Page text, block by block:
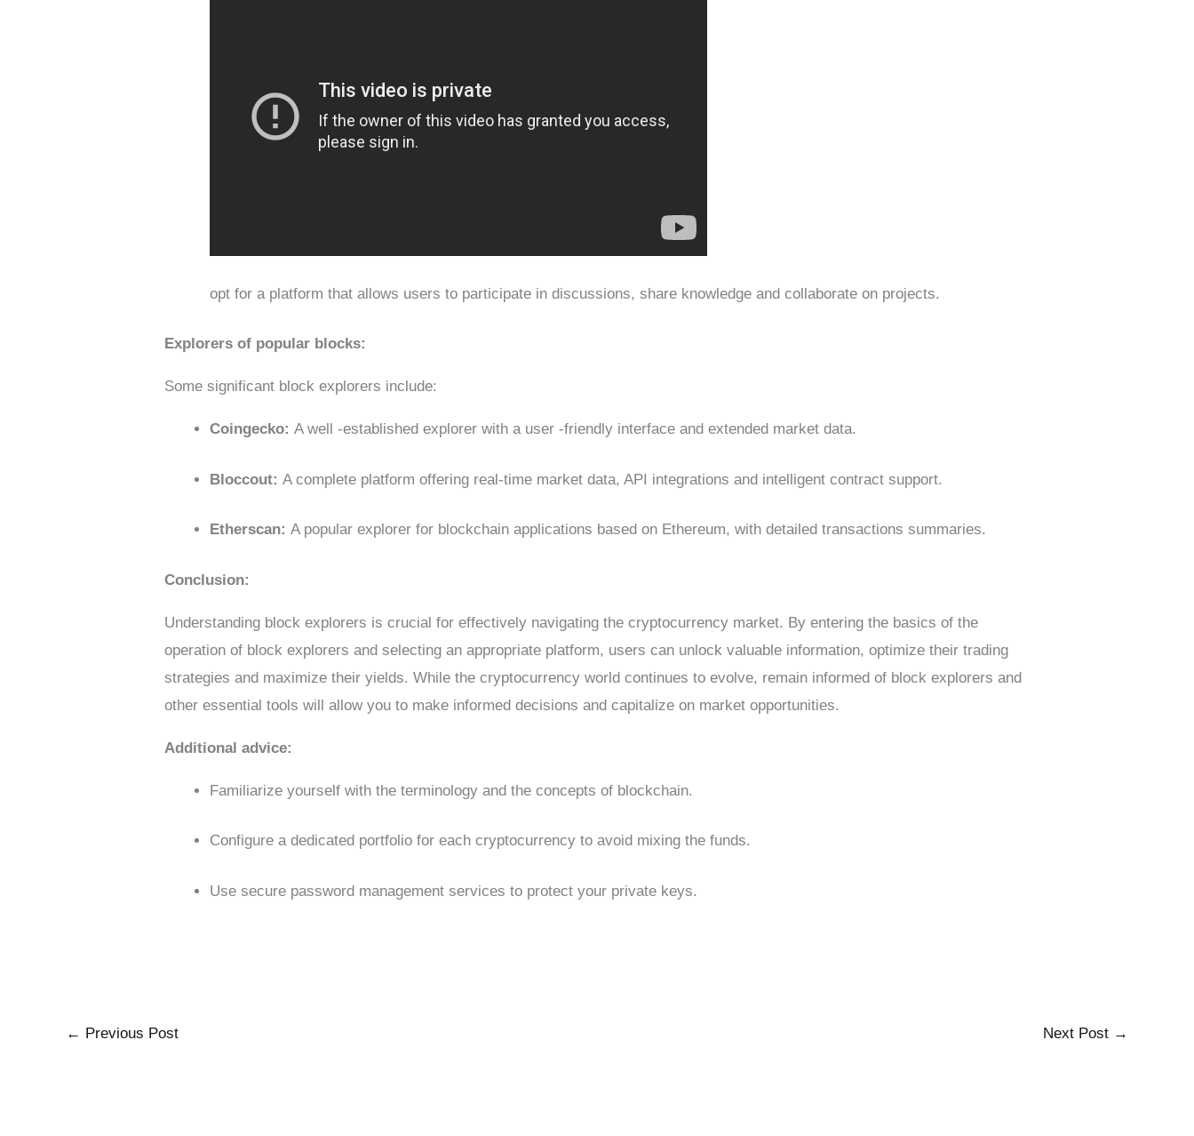
opt for a platform that allows users to participate in discussions, share knowledge and collaborate on projects.
Explorers of popular blocks:
Some significant block explorers include:
Coingecko:A well -established explorer with a user -friendly interface and extended market data.
Bloccout:A complete platform offering real-time market data, API integrations and intelligent contract support.
Etherscan:A popular explorer for blockchain applications based on Ethereum, with detailed transactions summaries.
Conclusion:
Understanding block explorers is crucial for effectively navigating the cryptocurrency market. By entering the basics of the
operation of block explorers and selecting an appropriate platform, users can unlock valuable information, optimize their trading
strategies and maximize their yields. While the cryptocurrency world continues to evolve, remain informed of block explorers and
other essential tools will allow you to make informed decisions and capitalize on market opportunities.
Additional advice:
Familiarize yourself with the terminology and the concepts of blockchain.
Configure a dedicated portfolio for each cryptocurrency to avoid mixing the funds.
Use secure password management services to protect your private keys.
← Previous Post Next Post →